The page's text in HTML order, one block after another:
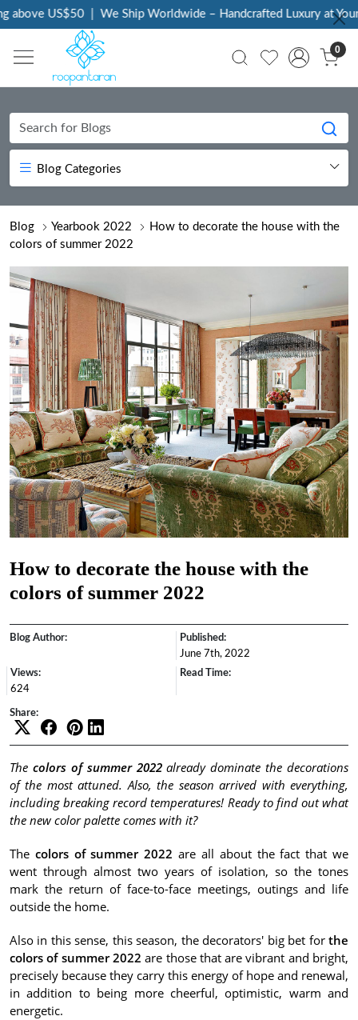
US$50 | We Ship Worldwide – Handcrafted Luxury at Your
0
Blog Categories
Blog Yearbook 2022
How to decorate the house with the
colors of summer 2022
How to decorate the house with the
colors of summer 2022
Blog Author:
Published:
June 7th, 2022
Views:
624
Read Time:
Share:
The colors of summer 2022already dominate the decorations
of the most attuned.Also, the season arrived with everything,
including breaking record temperatures! Ready to find out what
the new color palette comes with it?
The colors of summer 2022 are all about the fact that we
went through almost two years of isolation, so the tones
mark the return of face-to-face meetings, outings and life
outside the home.
Also in this sense, this season, the decorators' big bet for the
colors of summer 2022 are those that are vibrant and bright,
precisely because they carry this energy of hope and renewal,
in addition to being more cheerful, optimistic, warm and
energetic.